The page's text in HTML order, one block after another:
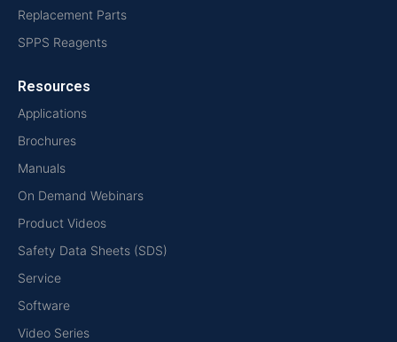
Replacement Parts
SPPS Reagents
Resources
Applications
Brochures
Manuals
On Demand Webinars
Product Videos
Safety Data Sheets (SDS)
Service
Software
Video Series